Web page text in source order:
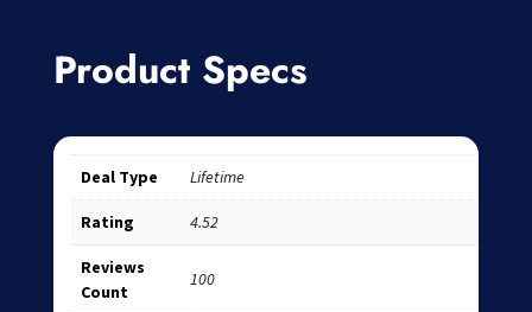
Product Specs
Deal Type Lifetime
Rating 4.52
Reviews
Count
100